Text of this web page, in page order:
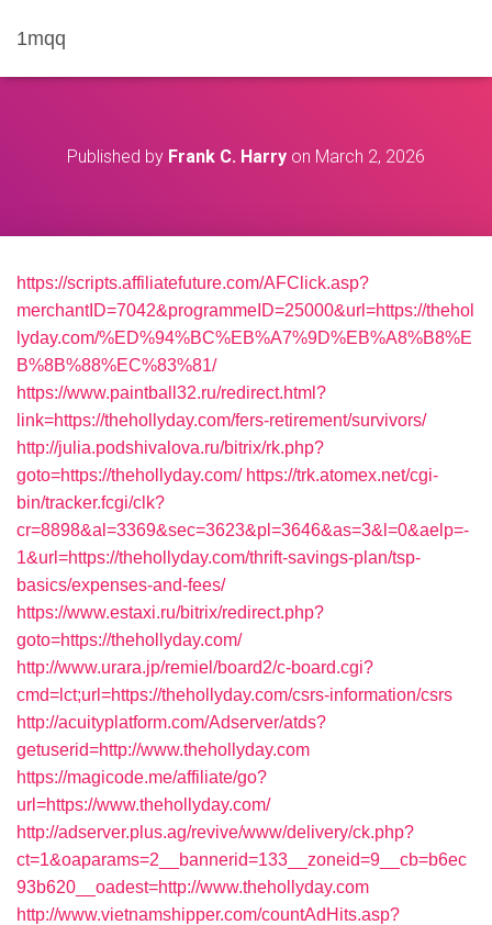
1mqq
Published by Frank C. Harry on March 2, 2026
https://scripts.affiliatefuture.com/AFClick.asp?
merchantID=7042&programmeID=25000&url=https://thehol
lyday.com/%ED%94%BC%EB%A7%9D%EB%A8%B8%E
B%8B%88%EC%83%81/
https://www.paintball32.ru/redirect.html?
link=https://thehollyday.com/fers-retirement/survivors/
http://julia.podshivalova.ru/bitrix/rk.php?
goto=https://thehollyday.com/ https://trk.atomex.net/cgi-
bin/tracker.fcgi/clk?
cr=8898&al=3369&sec=3623&pl=3646&as=3&l=0&aelp=-
1&url=https://thehollyday.com/thrift-savings-plan/tsp-
basics/expenses-and-fees/
https://www.estaxi.ru/bitrix/redirect.php?
goto=https://thehollyday.com/
http://www.urara.jp/remiel/board2/c-board.cgi?
cmd=lct;url=https://thehollyday.com/csrs-information/csrs
http://acuityplatform.com/Adserver/atds?
getuserid=http://www.thehollyday.com
https://magicode.me/affiliate/go?
url=https://www.thehollyday.com/
http://adserver.plus.ag/revive/www/delivery/ck.php?
ct=1&oaparams=2__bannerid=133__zoneid=9__cb=b6ec
93b620__oadest=http://www.thehollyday.com
http://www.vietnamshipper.com/countAdHits.asp?